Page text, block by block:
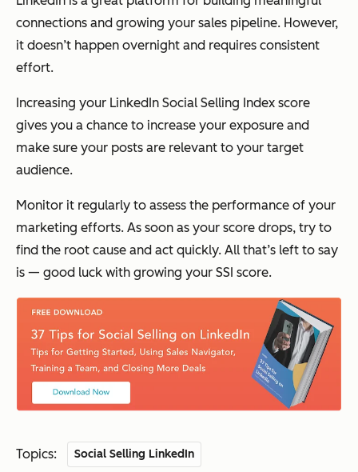
connections and growing your sales pipeline. However,
it doesn’t happen overnight and requires consistent
effort.
Increasing your LinkedIn Social Selling Index score
gives you a chance to increase your exposure and
make sure your posts are relevant to your target
audience.
Monitor it regularly to assess the performance of your
marketing efforts. As soon as your score drops, try to
find the root cause and act quickly. All that’s left to say
is — good luck with growing your SSI score.
Topics: Social Selling LinkedIn